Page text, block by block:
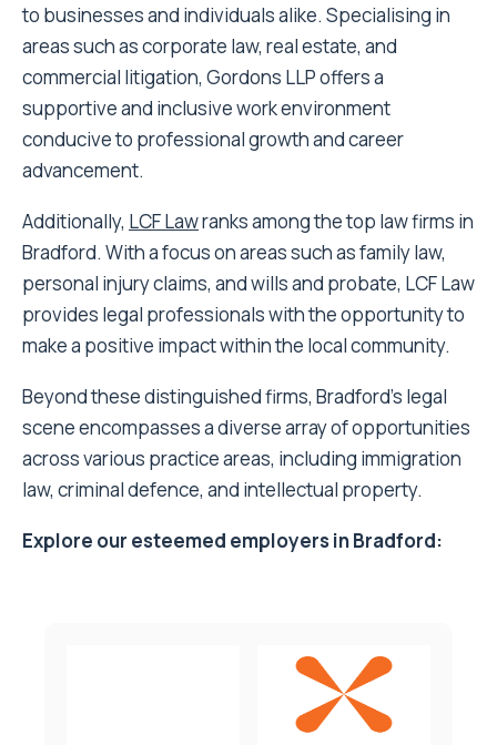
to businesses and individuals alike. Specialising in
areas such as corporate law, real estate, and
commercial litigation, Gordons LLP offers a
supportive and inclusive work environment
conducive to professional growth and career
advancement.
Additionally, LCF Lawranks among the top law firms in
Bradford. With a focus on areas such as family law,
personal injury claims, and wills and probate, LCF Law
provides legal professionals with the opportunity to
make a positive impact within the local community.
Beyond these distinguished firms, Bradford’s legal
scene encompasses a diverse array of opportunities
across various practice areas, including immigration
law, criminal defence, and intellectual property.
Explore our esteemed employers in Bradford: